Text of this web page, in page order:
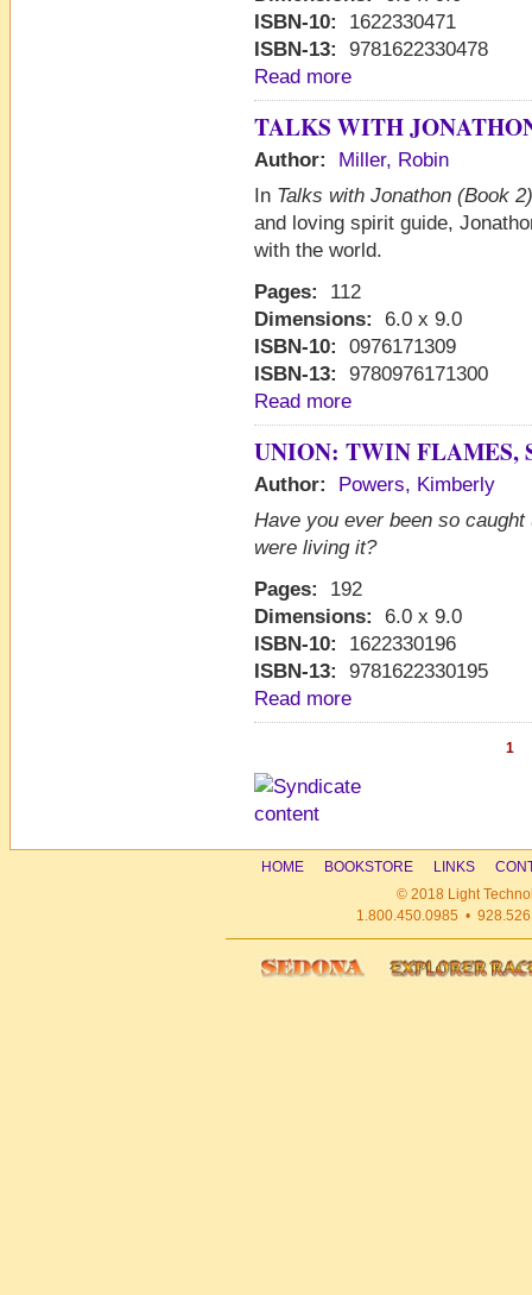
ISBN-10:
1622330471
ISBN-13:
9781622330478
Read more
TALKS WITH
Author:
Miller, Robin
In Talks with Jonathon (Book
and loving spirit guide,
with the world.
Pages:
112
Dimensions:
6.0 x 9.0
ISBN-10:
0976171309
ISBN-13:
9780976171300
Read more
UNION: TWIN FLAMES,
Author:
Powers, Kimberly
Have you ever been so
were living it?
Pages:
192
Dimensions:
6.0 x 9.0
ISBN-10:
1622330196
ISBN-13:
9781622330195
Read more
1
HOME BOOKSTORE LINKS
© 2018 Light
1.800.450.0985 •